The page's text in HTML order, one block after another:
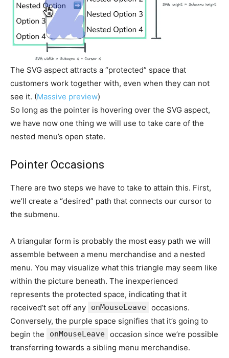
The SVG aspect attracts a “protected” space that
customers work together with, even when they can not
see it. (Massive preview)
So long as the pointer is hovering over the SVG aspect,
we have now one thing we will use to take care of the
nested menu’s open state.
Pointer Occasions
There are two steps we have to take to attain this. First,
we’ll create a “desired” path that connects our cursor to
the submenu.
A triangular form is probably the most easy path we will
assemble between a menu merchandise and a nested
menu. You may visualize what this triangle may seem like
within the picture beneath. The inexperienced
represents the protected space, indicating that it
received’t set off any
onMouseLeave occasions.
Conversely, the purple space signifies that it’s going to
begin the
onMouseLeave occasion since we’re possible
transferring towards a sibling menu merchandise.